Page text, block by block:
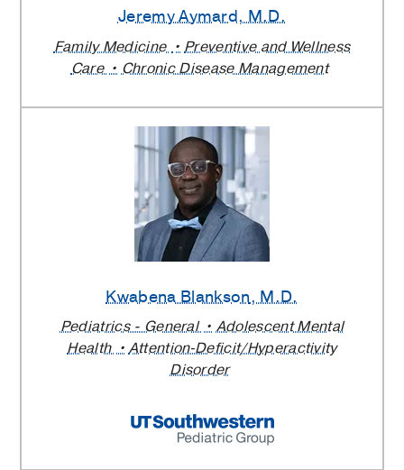
Jeremy Aymard, M.D.
Family Medicine
Preventive and Wellness
Care
Chronic Disease Management
Kwabena Blankson, M.D.
Pediatrics - General
Adolescent Mental
Health
Attention‑Deficit/Hyperactivity
Disorder